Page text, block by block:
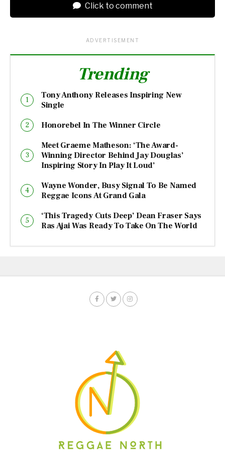
Click to comment
ADVERTISEMENT
Trending
Tony Anthony Releases Inspiring New
Single
Honorebel In The Winner Circle
Meet Graeme Matheson: ‘The Award-
Winning Director Behind Jay Douglas’
Inspiring Story In Play It Loud’
Wayne Wonder, Busy Signal To Be Named
Reggae Icons At Grand Gala
‘This Tragedy Cuts Deep’ Dean Fraser Says
Ras Ajai Was Ready To Take On The World